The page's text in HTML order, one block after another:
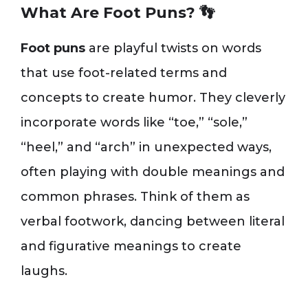
What Are Foot Puns? 👣
Foot puns are playful twists on words
that use foot-related terms and
concepts to create humor. They cleverly
incorporate words like “toe,” “sole,”
“heel,” and “arch” in unexpected ways,
often playing with double meanings and
common phrases. Think of them as
verbal footwork, dancing between literal
and figurative meanings to create
laughs.